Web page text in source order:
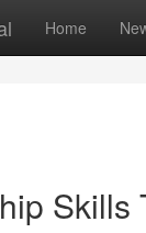
Home
Skills